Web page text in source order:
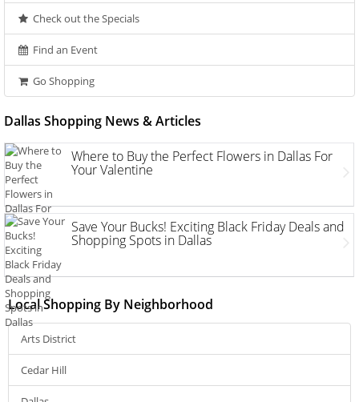
Check out the Specials
Find an Event
Go Shopping
Dallas Shopping News & Articles
Where to Buy the Perfect Flowers in Dallas For
Your Valentine
Save Your Bucks! Exciting Black Friday Deals and
Shopping Spots in Dallas
Local Shopping By Neighborhood
Arts District
Cedar Hill